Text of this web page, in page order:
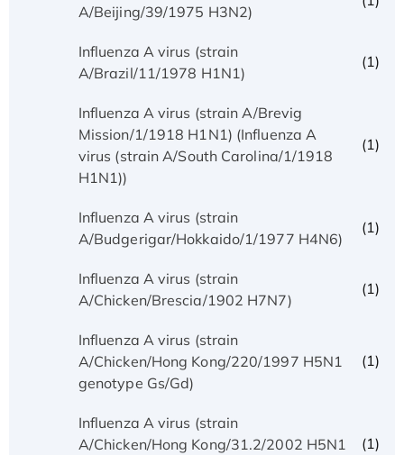
A/Beijing/39/1975 H3N2)
Influenza A virus (strain
A/Brazil/11/1978 H1N1)
(1)
Influenza A virus (strain A/Brevig
Mission/1/1918 H1N1) (Influenza A
virus (strain A/South Carolina/1/1918
H1N1))
(1)
Influenza A virus (strain
A/Budgerigar/Hokkaido/1/1977 H4N6)
(1)
Influenza A virus (strain
A/Chicken/Brescia/1902 H7N7)
(1)
Influenza A virus (strain
A/Chicken/Hong Kong/220/1997 H5N1
genotype Gs/Gd)
(1)
Influenza A virus (strain
A/Chicken/Hong Kong/31.2/2002 H5N1
(1)